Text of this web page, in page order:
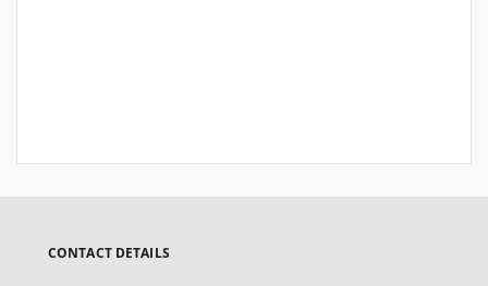
CONTACT DETAILS